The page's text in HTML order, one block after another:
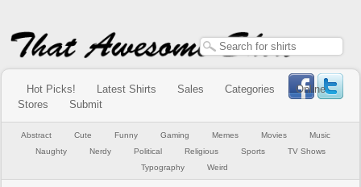
Hot Picks! Latest Shirts Sales Categories
Online
Stores
Submit
Abstract Cute Funny Gaming Memes Movies
Music
Naughty
Nerdy Political Religious Sports
TV Shows
Typography
Weird